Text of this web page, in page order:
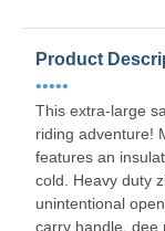
Product
•••••
This extra-large
riding adventure!
features an
cold. Heavy duty
unintentional
carry handle, dee